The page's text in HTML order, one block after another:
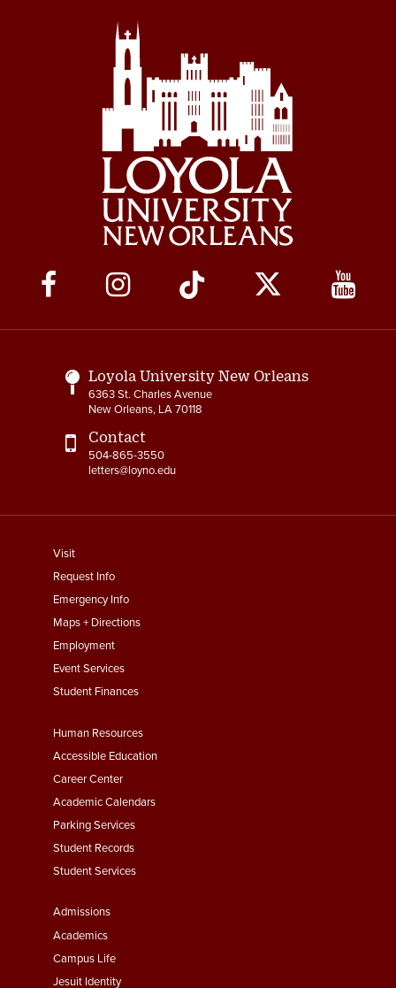
Social
Media
Links
Loyola University New Orleans
6363 St. Charles Avenue
New Orleans, LA 70118
Contact
504-865-3550
letters@loyno.edu
footer
menu
First
Visit
Request Info
Emergency Info
Maps + Directions
Employment
Event Services
Student Finances
Footer
Menu
Second
Human Resources
Accessible Education
Career Center
Academic Calendars
Parking Services
Student Records
Student Services
Footer
Menu
Third
Admissions
Academics
Campus Life
Jesuit Identity